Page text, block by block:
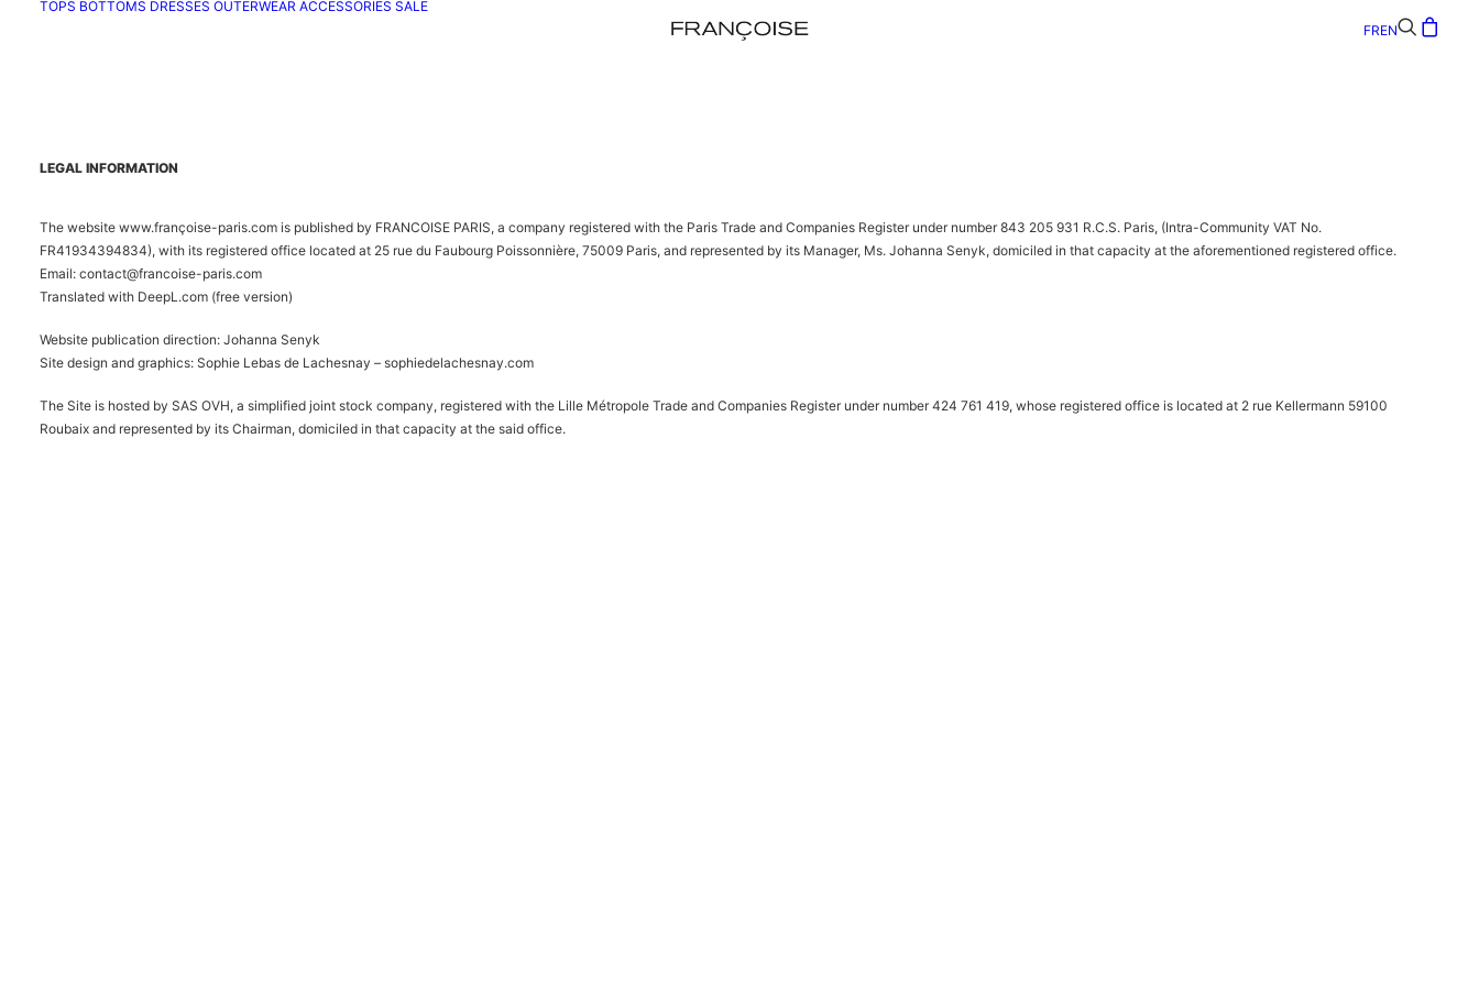
TOPS BOTTOMS DRESSES OUTERWEAR ACCESSORIES SALE
FREN
LEGAL INFORMATION
The website www.françoise-paris.com is published by FRANCOISE PARIS, a company registered with the Paris Trade and Companies Register under number 843 205 931 R.C.S. Paris, (Intra-Community VAT No.
FR41934394834), with its registered office located at 25 rue du Faubourg Poissonnière, 75009 Paris, and represented by its Manager, Ms. Johanna Senyk, domiciled in that capacity at the aforementioned registered office.
Email: contact@francoise-paris.com
Translated with DeepL.com (free version)
Website publication direction: Johanna Senyk
Site design and graphics: Sophie Lebas de Lachesnay – sophiedelachesnay.com
The Site is hosted by SAS OVH, a simplified joint stock company, registered with the Lille Métropole Trade and Companies Register under number 424 761 419, whose registered office is located at 2 rue Kellermann 59100
Roubaix and represented by its Chairman, domiciled in that capacity at the said office.